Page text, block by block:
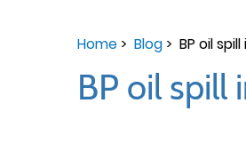
Home> Blog> BP oil
BP oil spill